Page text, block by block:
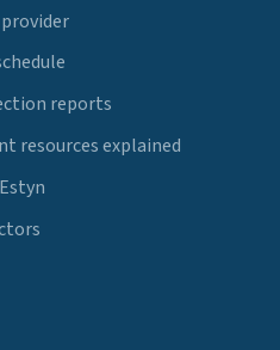
reports
resources explained